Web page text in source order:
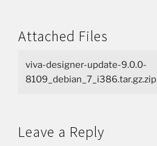
Attached Files
viva-designer-update-9.0.0-
8109_debian_7_i386.tar.gz.zip
Leave a Reply